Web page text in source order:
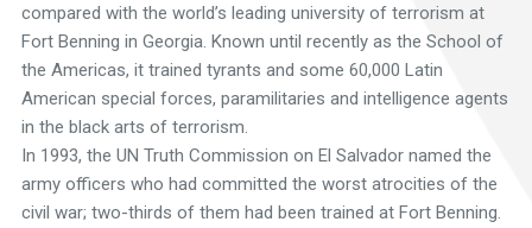
compared with the world’s leading university of terrorism at
Fort Benning in Georgia. Known until recently as the School of
the Americas, it trained tyrants and some 60,000 Latin
American special forces, paramilitaries and intelligence agents
in the black arts of terrorism.
In 1993, the UN Truth Commission on El Salvador named the
army officers who had committed the worst atrocities of the
civil war; two-thirds of them had been trained at Fort Benning.